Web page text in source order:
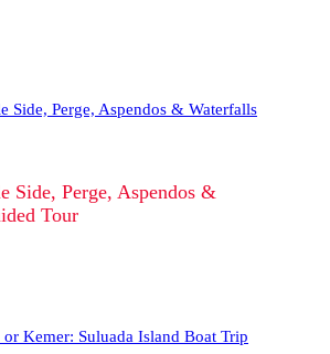
Side, Perge, Aspendos &
Tour